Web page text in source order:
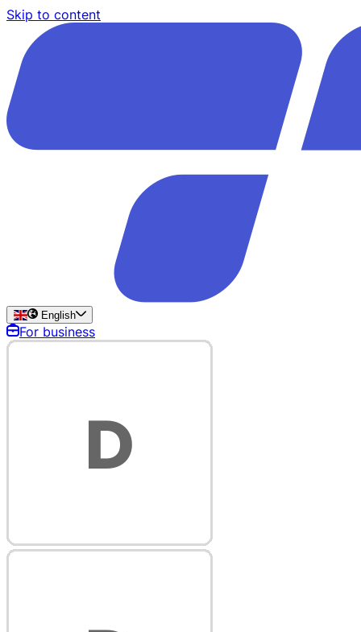
Skip to content
English
For business